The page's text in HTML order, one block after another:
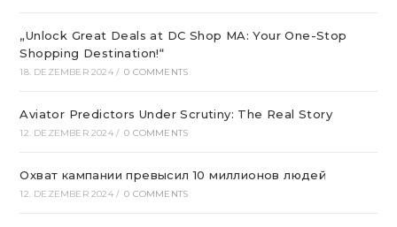
„Unlock Great Deals at DC Shop MA: Your One-Stop
Shopping Destination!“
18. DEZEMBER 2024 / 0 COMMENTS
Aviator Predictors Under Scrutiny: The Real Story
12. DEZEMBER 2024 / 0 COMMENTS
Охват кампании превысил 10 миллионов людей
12. DEZEMBER 2024 / 0 COMMENTS